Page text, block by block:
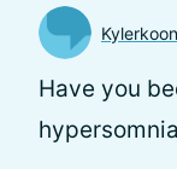
Have you